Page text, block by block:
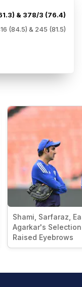
& 378/3 (76.4)
(84.5) & 245 (81.5)
Shami, Sarfaraz,
Agarkar's
Raised Eyebrows